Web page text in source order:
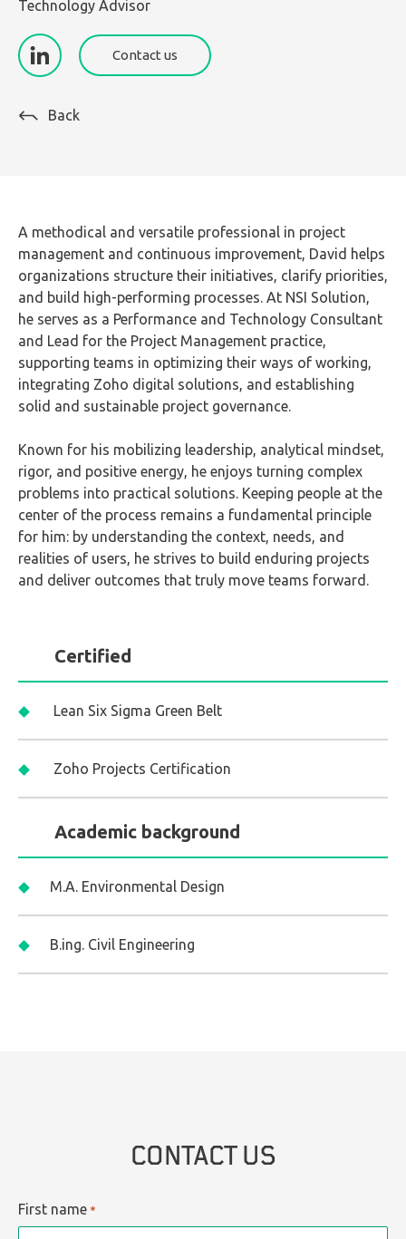
Technology Advisor
Contact us
Back
A methodical and versatile professional in project
management and continuous improvement, David helps
organizations structure their initiatives, clarify priorities,
and build high-performing processes. At NSI Solution,
he serves as a Performance and Technology Consultant
and Lead for the Project Management practice,
supporting teams in optimizing their ways of working,
integrating Zoho digital solutions, and establishing
solid and sustainable project governance.
Known for his mobilizing leadership, analytical mindset,
rigor, and positive energy, he enjoys turning complex
problems into practical solutions. Keeping people at the
center of the process remains a fundamental principle
for him: by understanding the context, needs, and
realities of users, he strives to build enduring projects
and deliver outcomes that truly move teams forward.
Certified
Lean Six Sigma Green Belt
Zoho Projects Certification
Academic background
M.A. Environmental Design
B.ing. Civil Engineering
CONTACT US
First name *